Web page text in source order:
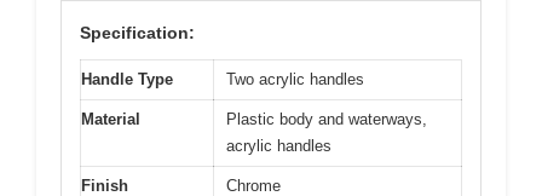
Specification:
Handle Type Two acrylic handles
Material
Plastic body and waterways,
acrylic handles
Finish Chrome